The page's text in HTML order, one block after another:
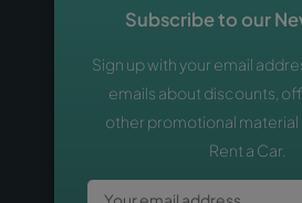
Subscribe to our
Sign up with your email
emails about discounts,
other promotional material
Rent a Car.